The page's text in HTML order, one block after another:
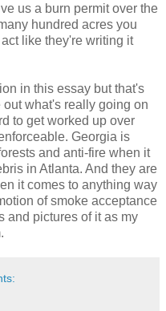
us a burn permit over the
hundred acres you
like they're writing it
in this essay but that's
out what's really going on
to get worked up over
Georgia is
and anti-fire when it
in Atlanta. And they are
it comes to anything way
of smoke acceptance
and pictures of it as my